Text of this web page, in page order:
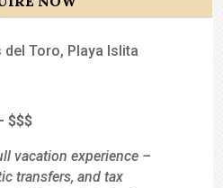
del Toro, Playa Islita
$$$
vacation experience –
transfers, and tax